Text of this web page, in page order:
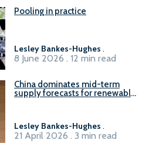
Pooling in practice
Lesley Bankes-Hughes .
8 June 2026 . 12 min read
China dominates mid-term
supply forecasts for renewable
Lesley Bankes-Hughes .
21 April 2026 . 3 min read